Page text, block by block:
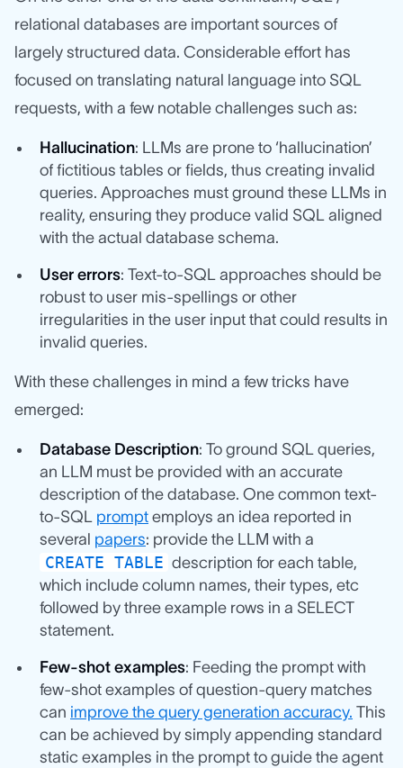
relational databases are important sources of
largely structured data. Considerable effort has
focused on translating natural language into SQL
requests, with a few notable challenges such as:
Hallucination: LLMs are prone to ‘hallucination’
of fictitious tables or fields, thus creating invalid
queries. Approaches must ground these LLMs in
reality, ensuring they produce valid SQL aligned
with the actual database schema.
User errors: Text-to-SQL approaches should be
robust to user mis-spellings or other
irregularities in the user input that could results in
invalid queries.
With these challenges in mind a few tricks have
emerged:
Database Description: To ground SQL queries,
an LLM must be provided with an accurate
description of the database. One common text-
to-SQL prompt employs an idea reported in
several papers: provide the LLM with a
CREATE TABLE description for each table,
which include column names, their types, etc
followed by three example rows in a SELECT
statement.
Few-shot examples: Feeding the prompt with
few-shot examples of question-query matches
can improve the query generation accuracy. This
can be achieved by simply appending standard
static examples in the prompt to guide the agent